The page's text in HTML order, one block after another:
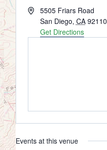
Address5505 Friars Road
San Diego, CA 92110
Get Directions
Events at this venue